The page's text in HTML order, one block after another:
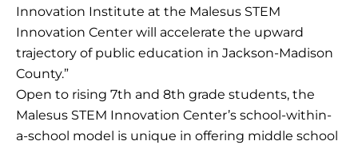
Innovation Institute at the Malesus STEM
Innovation Center will accelerate the upward
trajectory of public education in Jackson-Madison
County.”
Open to rising 7th and 8th grade students, the
Malesus STEM Innovation Center’s school-within-
a-school model is unique in offering middle school